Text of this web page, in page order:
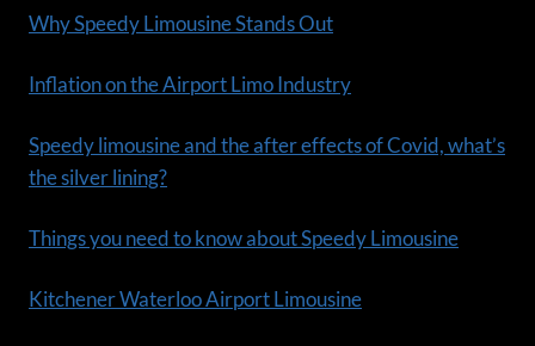
Why Speedy Limousine Stands Out
Inflation on the Airport Limo Industry
Speedy limousine and the after effects of Covid, what’s
the silver lining?
Things you need to know about Speedy Limousine
Kitchener Waterloo Airport Limousine